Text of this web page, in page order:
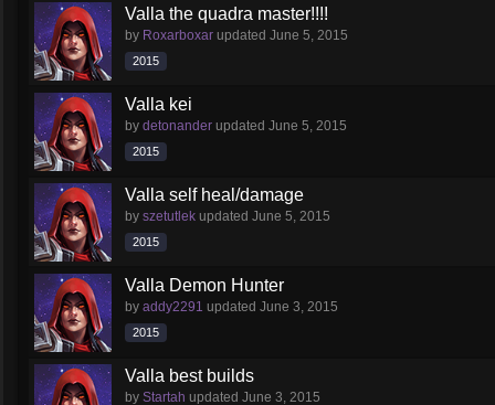
Valla the quadra master!!!!
by Roxarboxar updated June 5, 2015
2015
Valla kei
by detonander updated June 5, 2015
2015
Valla self heal/damage
by szetutlek updated June 5, 2015
2015
Valla Demon Hunter
by addy2291 updated June 3, 2015
2015
Valla best builds
by Startah updated June 3, 2015